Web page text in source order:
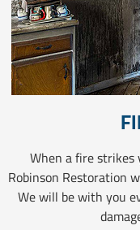
When a fire
Robinson Restoration
We will be with you